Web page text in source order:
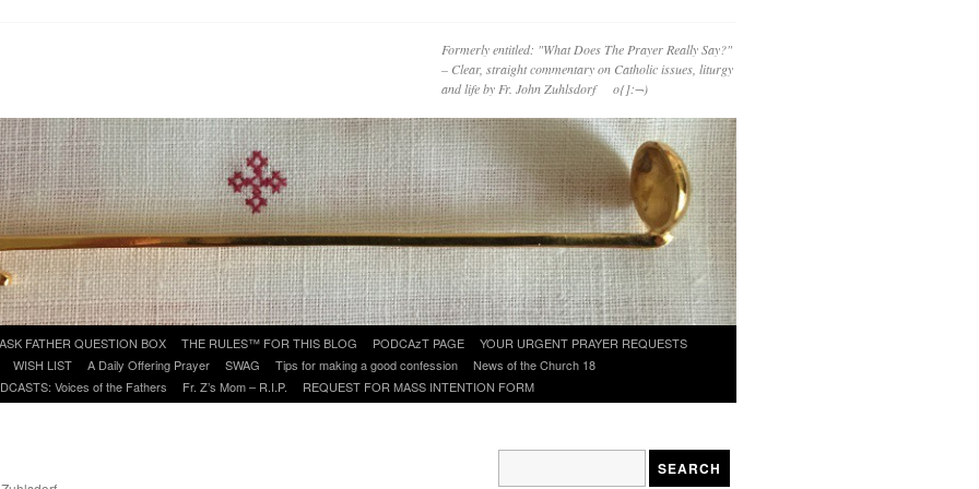
Formerly entitled: "What Does The Prayer Really Say?"
– Clear, straight commentary on Catholic issues, liturgy
and life by Fr. John Zuhlsdorf o{]:¬)
ASK FATHER QUESTION BOX THE RULES™ FOR THIS BLOG PODCAzT PAGE
YOUR URGENT PRAYER REQUESTS
WISH LIST A Daily Offering Prayer SWAG Tips for making a good confession
News of the Church 18
Voices of the Fathers Fr. Z’s Mom – R.I.P. REQUEST FOR MASS INTENTION FORM